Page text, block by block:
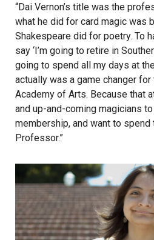
“Dai Vernon’s title was the
what he did for card magic was
Shakespeare did for poetry. To
say ‘I’m going to retire in
going to spend all my days at
actually was a game changer
Academy of Arts. Because that
and up-and-coming magicians
membership, and want to spend
Professor.”